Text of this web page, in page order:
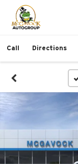
Call Directions